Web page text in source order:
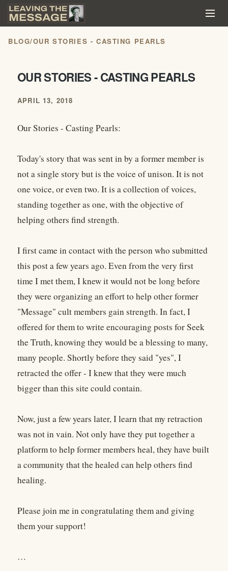
BLOG/OUR STORIES - CASTING PEARLS
OUR STORIES - CASTING PEARLS
APRIL 13, 2018
Our Stories - Casting Pearls:
Today's story that was sent in by a former member is
not a single story but is the voice of unison. It is not
one voice, or even two. It is a collection of voices,
standing together as one, with the objective of
helping others find strength.
I first came in contact with the person who submitted
this post a few years ago. Even from the very first
time I met them, I knew it would not be long before
they were organizing an effort to help other former
"Message" cult members gain strength. In fact, I
offered for them to write encouraging posts for Seek
the Truth, knowing they would be a blessing to many,
many people. Shortly before they said "yes", I
retracted the offer - I knew that they were much
bigger than this site could contain.
Now, just a few years later, I learn that my retraction
was not in vain. Not only have they put together a
platform to help former members heal, they have built
a community that the healed can help others find
healing.
Please join me in congratulating them and giving
them your support!
…